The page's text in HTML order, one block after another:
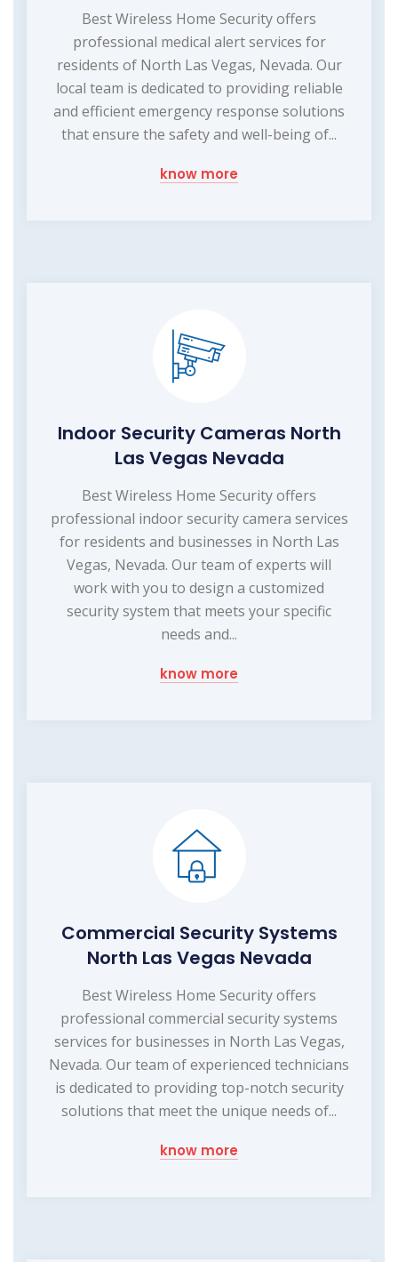
Best Wireless Home Security offers
professional medical alert services for
residents of North Las Vegas, Nevada. Our
local team is dedicated to providing reliable
and efficient emergency response solutions
that ensure the safety and well-being of...
know more
Indoor Security Cameras North
Las Vegas Nevada
Best Wireless Home Security offers
professional indoor security camera services
for residents and businesses in North Las
Vegas, Nevada. Our team of experts will
work with you to design a customized
security system that meets your specific
needs and...
know more
Commercial Security Systems
North Las Vegas Nevada
Best Wireless Home Security offers
professional commercial security systems
services for businesses in North Las Vegas,
Nevada. Our team of experienced technicians
is dedicated to providing top-notch security
solutions that meet the unique needs of...
know more